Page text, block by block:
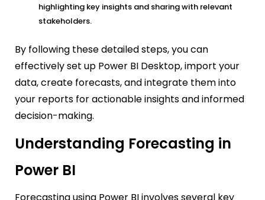
highlighting key insights and sharing with relevant
stakeholders.
By following these detailed steps, you can
effectively set up Power BI Desktop, import your
data, create forecasts, and integrate them into
your reports for actionable insights and informed
decision-making.
Understanding Forecasting in
Power BI
Forecasting using Power BI involves several key